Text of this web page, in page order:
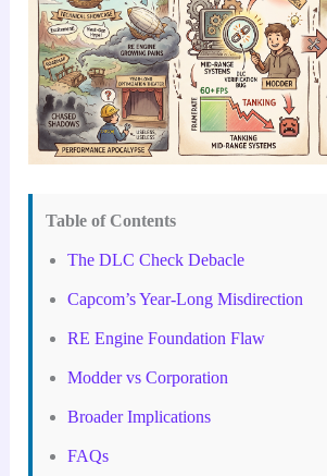
Table of Contents
The DLC Check Debacle
Capcom’s Year-Long Misdirection
RE Engine Foundation Flaw
Modder vs Corporation
Broader Implications
FAQs